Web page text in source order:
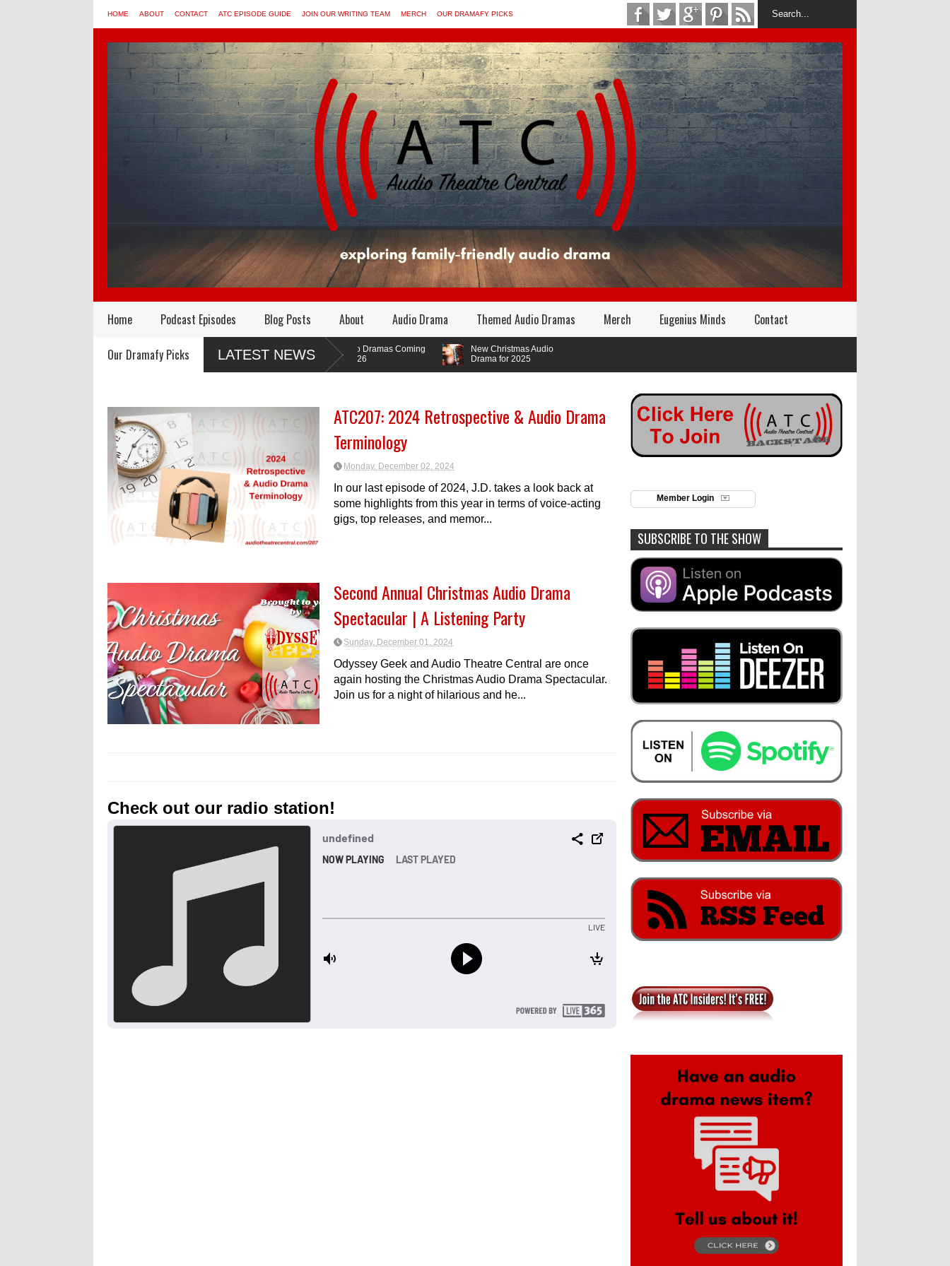
HOME ABOUT CONTACT ATC EPISODE GUIDE JOIN OUR WRITING TEAM MERCH OUR DRAMAFY PICKS
Home Podcast Episodes Blog Posts About Audio Drama Themed Audio Dramas Merch Eugenius Minds Contact
Our Dramafy Picks LATEST NEWS
Audio Drama Industry
Event, Sonic-Con,
Audio Dramas Coming
in 2026
New Christmas Audio
Drama for 2025
ATC207: 2024 Retrospective & Audio Drama
Terminology
Monday, December 02, 2024
In our last episode of 2024, J.D. takes a look back at
some highlights from this year in terms of voice-acting
gigs, top releases, and memor...
Second Annual Christmas Audio Drama
Spectacular | A Listening Party
Sunday, December 01, 2024
Odyssey Geek and Audio Theatre Central are once
again hosting the Christmas Audio Drama Spectacular.
Join us for a night of hilarious and he...
Check out our radio station!
Member Login
SUBSCRIBE TO THE SHOW